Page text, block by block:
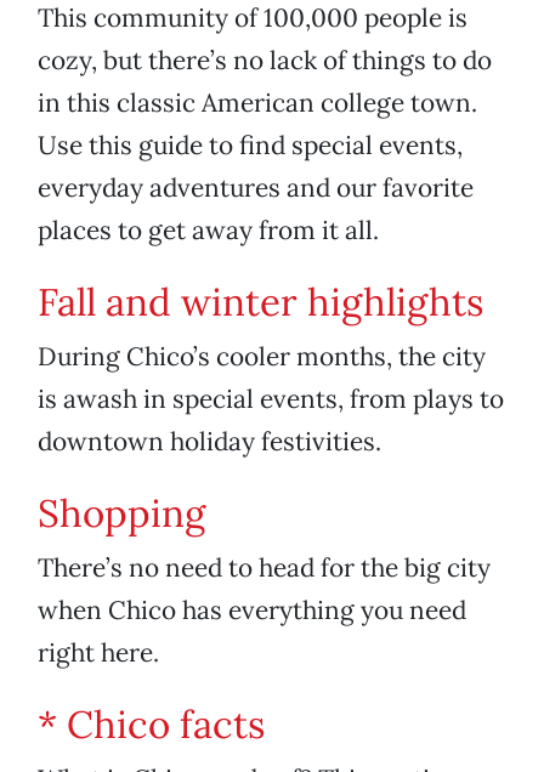
This community of 100,000 people is
cozy, but there’s no lack of things to do
in this classic American college town.
Use this guide to find special events,
everyday adventures and our favorite
places to get away from it all.
Fall and winter highlights
During Chico’s cooler months, the city
is awash in special events, from plays to
downtown holiday festivities.
Shopping
There’s no need to head for the big city
when Chico has everything you need
right here.
* Chico facts